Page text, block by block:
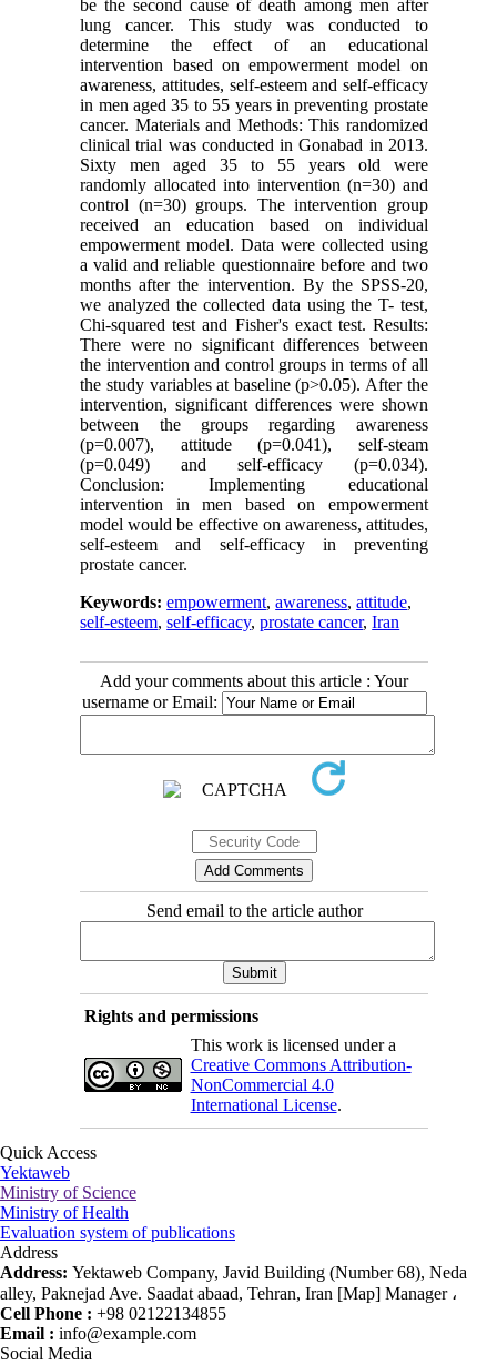
be the second cause of death among men after
lung cancer. This study was conducted to
determine the effect of an educational
intervention based on empowerment model on
awareness, attitudes, self-esteem and self-efficacy
in men aged 35 to 55 years in preventing prostate
cancer. Materials and Methods: This randomized
clinical trial was conducted in Gonabad in 2013.
Sixty men aged 35 to 55 years old were
randomly allocated into intervention (n=30) and
control (n=30) groups. The intervention group
received an education based on individual
empowerment model. Data were collected using
a valid and reliable questionnaire before and two
months after the intervention. By the SPSS-20,
we analyzed the collected data using the T- test,
Chi-squared test and Fisher's exact test. Results:
There were no significant differences between
the intervention and control groups in terms of all
the study variables at baseline (p>0.05). After the
intervention, significant differences were shown
between the groups regarding awareness
(p=0.007), attitude (p=0.041), self-steam
(p=0.049) and self-efficacy (p=0.034).
Conclusion: Implementing educational
intervention in men based on empowerment
model would be effective on awareness, attitudes,
self-esteem and self-efficacy in preventing
prostate cancer.
Keywords:empowerment,awareness,attitude,
self-esteem,self-efficacy,prostate cancer,Iran
Add your comments about this article : Your
username or Email:
Send email to the article author
Rights and permissions
This work is licensed under a
Creative Commons Attribution-
NonCommercial 4.0
International License.
Quick Access
Yektaweb
Ministry of Science
Ministry of Health
Evaluation system of publications
Address
Address: Yektaweb Company, Javid Building (Number 68), Neda
alley, Paknejad Ave. Saadat abaad, Tehran, Iran [Map] Manager ،
Cell Phone : +98 02122134855
Email : info@example.com
Social Media